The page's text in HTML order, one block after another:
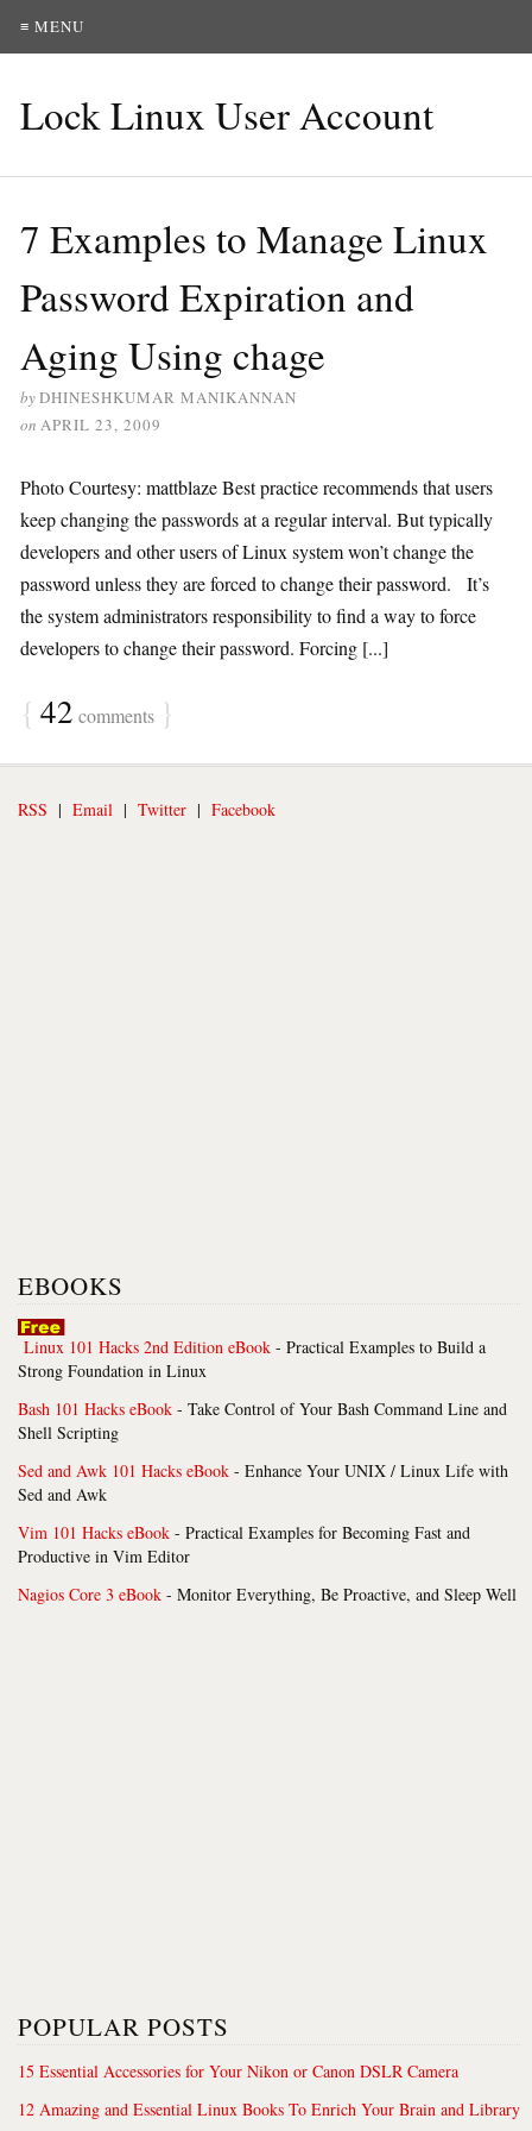
≡ MENU
Lock Linux User Account
7 Examples to Manage Linux
Password Expiration and
Aging Using chage
byDHINESHKUMAR MANIKANNAN
on APRIL 23, 2009
Photo Courtesy: mattblaze Best practice recommends that users
keep changing the passwords at a regular interval. But typically
developers and other users of Linux system won’t change the
password unless they are forced to change their password. It’s
the system administrators responsibility to find a way to force
developers to change their password. Forcing [...]
{ 42 comments }
RSS | Email | Twitter | Facebook
EBOOKS
Linux 101 Hacks 2nd Edition eBook - Practical Examples to Build a
Strong Foundation in Linux
Bash 101 Hacks eBook - Take Control of Your Bash Command Line and
Shell Scripting
Sed and Awk 101 Hacks eBook - Enhance Your UNIX / Linux Life with
Sed and Awk
Vim 101 Hacks eBook - Practical Examples for Becoming Fast and
Productive in Vim Editor
Nagios Core 3 eBook - Monitor Everything, Be Proactive, and Sleep Well
POPULAR POSTS
15 Essential Accessories for Your Nikon or Canon DSLR Camera
12 Amazing and Essential Linux Books To Enrich Your Brain and Library